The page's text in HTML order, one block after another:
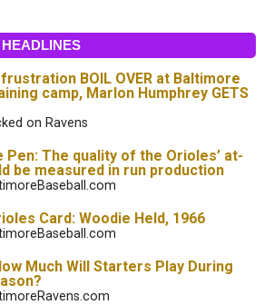
BOIL OVER at Baltimore
camp, Marlon Humphrey GETS
on Ravens
Pen: The quality of the Orioles’ at-
be measured in run production
Card: Woodie Held, 1966
Much Will Starters Play During